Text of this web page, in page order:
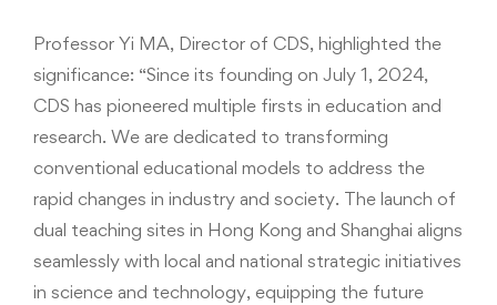
Professor Yi MA, Director of CDS, highlighted the
significance: “Since its founding on July 1, 2024,
CDS has pioneered multiple firsts in education and
research. We are dedicated to transforming
conventional educational models to address the
rapid changes in industry and society. The launch of
dual teaching sites in Hong Kong and Shanghai aligns
seamlessly with local and national strategic initiatives
in science and technology, equipping the future